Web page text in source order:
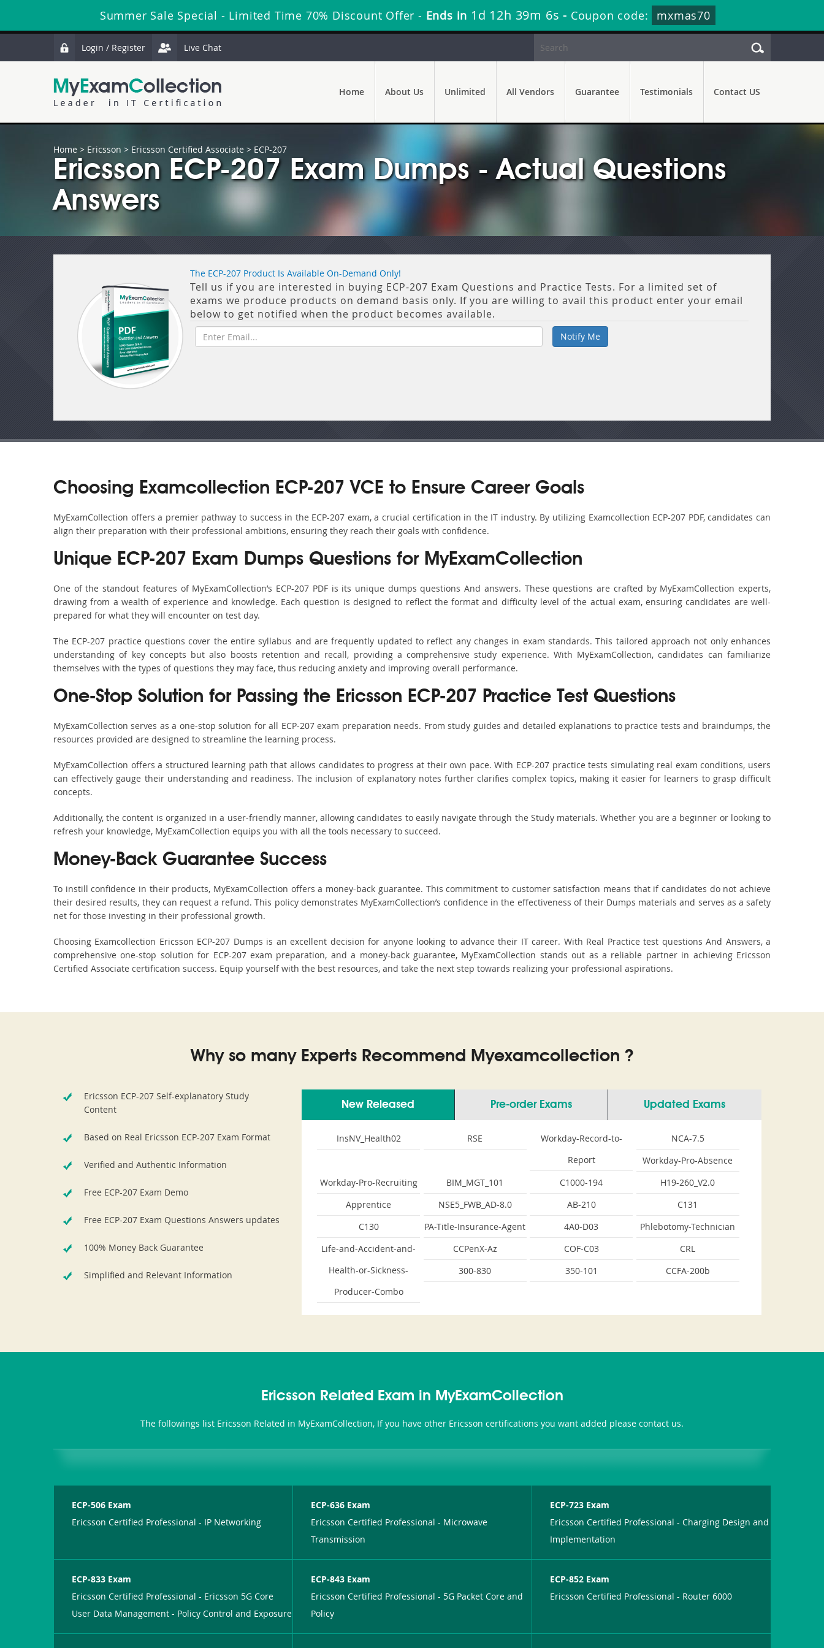
Summer Sale Special - Limited Time 70% Discount Offer - Ends in 1d 12h 39m 4s - Coupon code: mxmas70
Login / Register Live Chat
Home About Us Unlimited All Vendors Guarantee Testimonials Contact US
Home > Ericsson > Ericsson Certified Associate > ECP-207
Ericsson ECP-207 Exam Dumps - Actual Questions
Answers
The ECP-207 Product Is Available On-Demand Only!
Tell us if you are interested in buying ECP-207 Exam Questions and Practice Tests. For a limited set of
exams we produce products on demand basis only. If you are willing to avail this product enter your email
below to get notified when the product becomes available.
Choosing Examcollection ECP-207 VCE to Ensure Career Goals
MyExamCollection offers a premier pathway to success in the ECP-207 exam, a crucial certification in the IT industry. By utilizing Examcollection ECP-207 PDF, candidates can
align their preparation with their professional ambitions, ensuring they reach their goals with confidence.
Unique ECP-207 Exam Dumps Questions for MyExamCollection
One of the standout features of MyExamCollection’s ECP-207 PDF is its unique dumps questions And answers. These questions are crafted by MyExamCollection experts,
drawing from a wealth of experience and knowledge. Each question is designed to reflect the format and difficulty level of the actual exam, ensuring candidates are well-
prepared for what they will encounter on test day.
The ECP-207 practice questions cover the entire syllabus and are frequently updated to reflect any changes in exam standards. This tailored approach not only enhances
understanding of key concepts but also boosts retention and recall, providing a comprehensive study experience. With MyExamCollection, candidates can familiarize
themselves with the types of questions they may face, thus reducing anxiety and improving overall performance.
One-Stop Solution for Passing the Ericsson ECP-207 Practice Test Questions
MyExamCollection serves as a one-stop solution for all ECP-207 exam preparation needs. From study guides and detailed explanations to practice tests and braindumps, the
resources provided are designed to streamline the learning process.
MyExamCollection offers a structured learning path that allows candidates to progress at their own pace. With ECP-207 practice tests simulating real exam conditions, users
can effectively gauge their understanding and readiness. The inclusion of explanatory notes further clarifies complex topics, making it easier for learners to grasp difficult
concepts.
Additionally, the content is organized in a user-friendly manner, allowing candidates to easily navigate through the Study materials. Whether you are a beginner or looking to
refresh your knowledge, MyExamCollection equips you with all the tools necessary to succeed.
Money-Back Guarantee Success
To instill confidence in their products, MyExamCollection offers a money-back guarantee. This commitment to customer satisfaction means that if candidates do not achieve
their desired results, they can request a refund. This policy demonstrates MyExamCollection’s confidence in the effectiveness of their Dumps materials and serves as a safety
net for those investing in their professional growth.
Choosing Examcollection Ericsson ECP-207 Dumps is an excellent decision for anyone looking to advance their IT career. With Real Practice test questions And Answers, a
comprehensive one-stop solution for ECP-207 exam preparation, and a money-back guarantee, MyExamCollection stands out as a reliable partner in achieving Ericsson
Certified Associate certification success. Equip yourself with the best resources, and take the next step towards realizing your professional aspirations.
Why so many Experts Recommend Myexamcollection ?
Ericsson ECP-207 Self-explanatory Study
Content
Based on Real Ericsson ECP-207 Exam Format
Verified and Authentic Information
Free ECP-207 Exam Demo
Free ECP-207 Exam Questions Answers updates
100% Money Back Guarantee
Simplified and Relevant Information
New Released Pre-order Exams Updated Exams
InsNV_Health02 RSE
Workday-Record-to-
Report
NCA-7.5
Workday-Pro-Absence
Workday-Pro-Recruiting
BIM_MGT_101 C1000-194
H19-260_V2.0
Apprentice
NSE5_FWB_AD-8.0 AB-210
C131
C130
PA-Title-Insurance-Agent 4A0-D03
Phlebotomy-Technician
Life-and-Accident-and-
Health-or-Sickness-
Producer-Combo
CCPenX-Az COF-C03
CRL
300-830
350-101 CCFA-200b
Ericsson Related Exam in MyExamCollection
The followings list Ericsson Related in MyExamCollection, If you have other Ericsson certifications you want added please contact us.
ECP-506 Exam
Ericsson Certified Professional - IP Networking
ECP-636 Exam
Ericsson Certified Professional - Microwave
Transmission
ECP-723 Exam
Ericsson Certified Professional - Charging Design and
Implementation
ECP-833 Exam
Ericsson Certified Professional - Ericsson 5G Core
User Data Management - Policy Control and Exposure
ECP-843 Exam
Ericsson Certified Professional - 5G Packet Core and
Policy
ECP-852 Exam
Ericsson Certified Professional - Router 6000